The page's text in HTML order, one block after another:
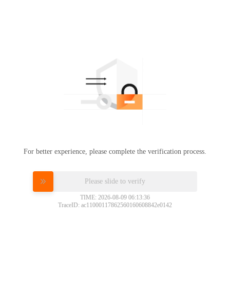
For better experience, please complete the verification process.
Please slide to verify
TIME: 2026-08-09 06:13:36
TraceID: ac11000117862560160608842e0142